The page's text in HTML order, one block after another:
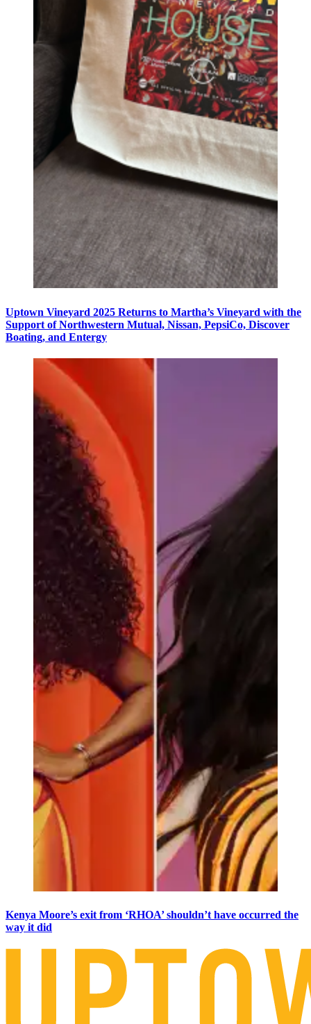
Uptown Vineyard 2025 Returns to Martha’s Vineyard with the
Support of Northwestern Mutual, Nissan, PepsiCo, Discover
Boating, and Entergy
Kenya Moore’s exit from ‘RHOA’ shouldn’t have occurred the
way it did